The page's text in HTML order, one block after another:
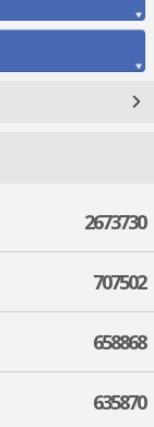
2673730
707502
658868
635870